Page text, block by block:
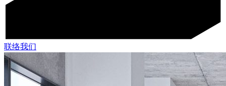
联络我们